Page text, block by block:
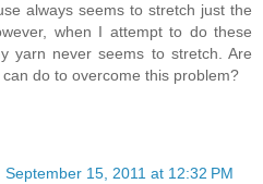
always seems to stretch just the
when I attempt to do these
yarn never seems to stretch. Are
do to overcome this problem?
September 15, 2011 at 12:32 PM